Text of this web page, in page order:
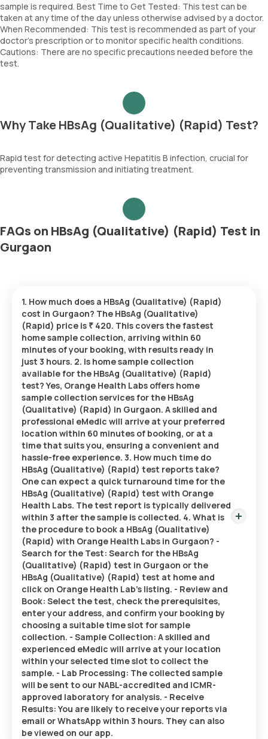
sample is required. Best Time to Get Tested: This test can be
taken at any time of the day unless otherwise advised by a doctor.
When Recommended: This test is recommended as part of your
doctor’s prescription or to monitor specific health conditions.
Cautions: There are no specific precautions needed before the
test.
Why Take HBsAg (Qualitative) (Rapid) Test?
Rapid test for detecting active Hepatitis B infection, crucial for
preventing transmission and initiating treatment.
FAQs on HBsAg (Qualitative) (Rapid) Test in
Gurgaon
1. How much does a HBsAg (Qualitative) (Rapid)
cost in Gurgaon? The HBsAg (Qualitative)
(Rapid) price is ₹ 420. This covers the fastest
home sample collection, arriving within 60
minutes of your booking, with results ready in
just 3 hours. 2. Is home sample collection
available for the HBsAg (Qualitative) (Rapid)
test? Yes, Orange Health Labs offers home
sample collection services for the HBsAg
(Qualitative) (Rapid) in Gurgaon. A skilled and
professional eMedic will arrive at your preferred
location within 60 minutes of booking, or at a
time that suits you, ensuring a convenient and
hassle-free experience. 3. How much time do
HBsAg (Qualitative) (Rapid) test reports take?
One can expect a quick turnaround time for the
HBsAg (Qualitative) (Rapid) test with Orange
Health Labs. The test report is typically delivered
within 3 after the sample is collected. 4. What is
the procedure to book a HBsAg (Qualitative)
(Rapid) with Orange Health Labs in Gurgaon? -
Search for the Test: Search for the HBsAg
(Qualitative) (Rapid) test in Gurgaon or the
HBsAg (Qualitative) (Rapid) test at home and
click on Orange Health Lab’s listing. - Review and
Book: Select the test, check the prerequisites,
enter your address, and confirm your booking by
choosing a suitable time slot for sample
collection. - Sample Collection: A skilled and
experienced eMedic will arrive at your location
within your selected time slot to collect the
sample. - Lab Processing: The collected sample
will be sent to our NABL-accredited and ICMR-
approved laboratory for analysis. - Receive
Results: You are likely to receive your reports via
email or WhatsApp within 3 hours. They can also
be viewed on our app.